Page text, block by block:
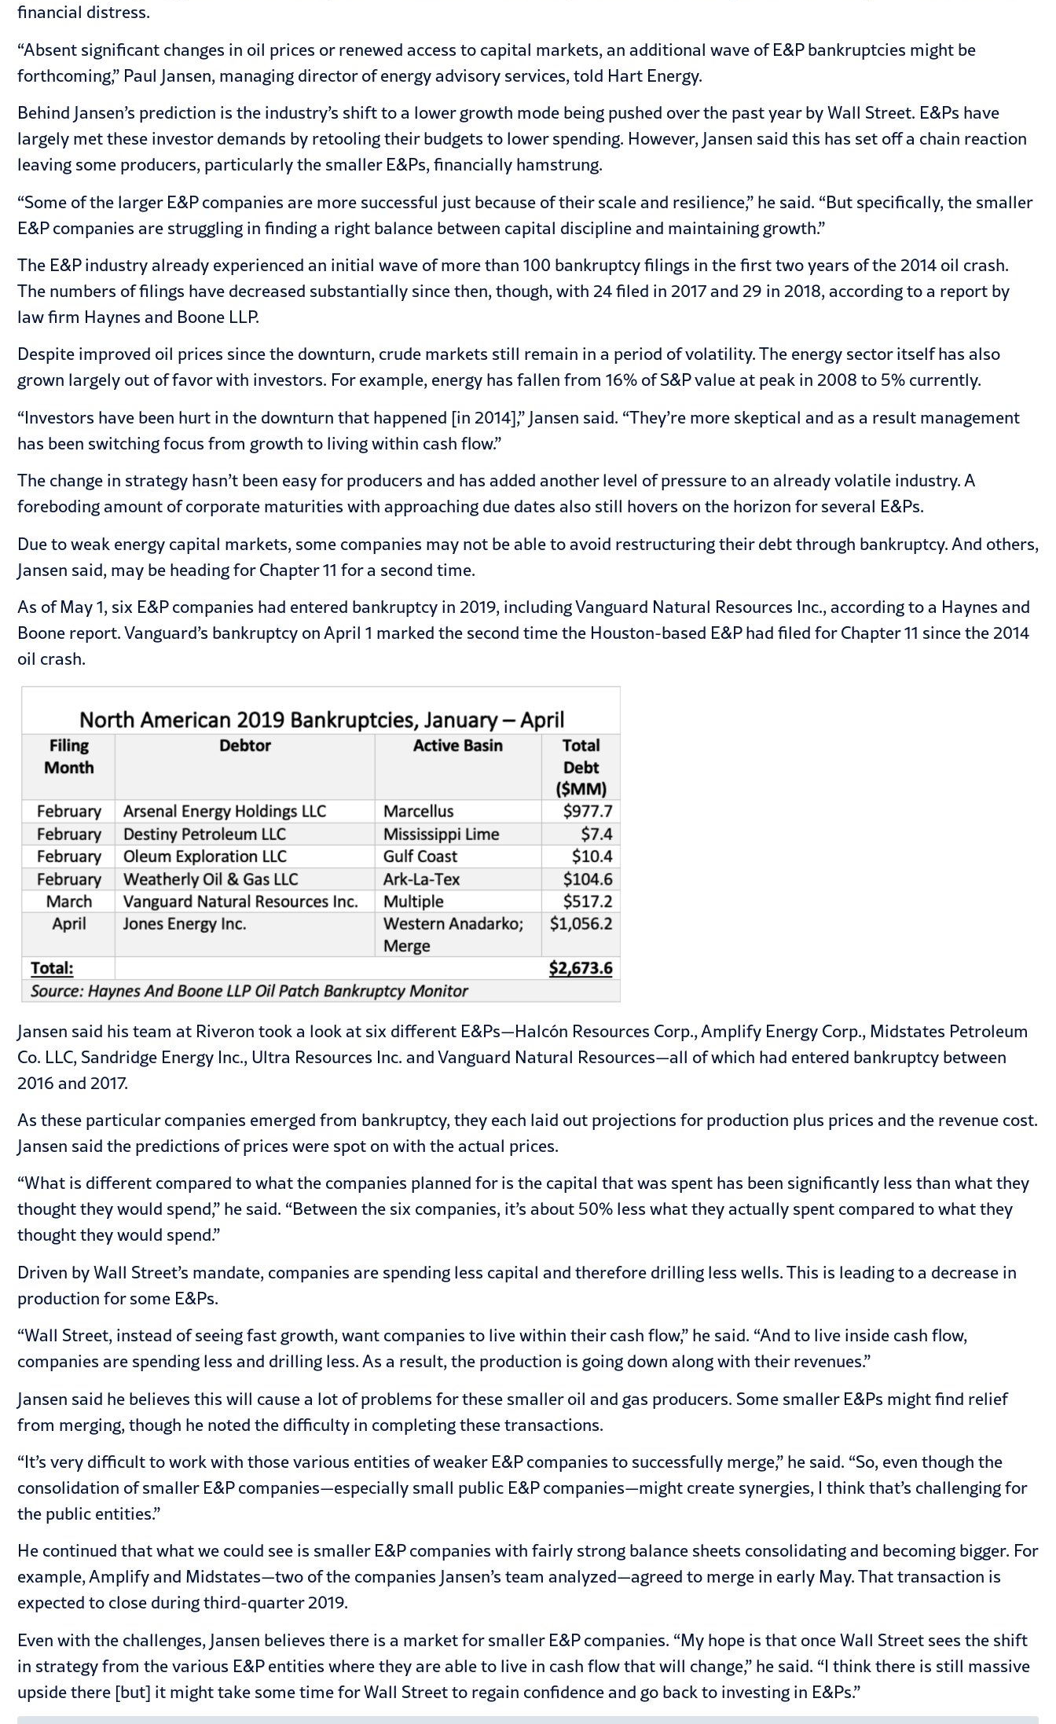
financial distress.
“Absent significant changes in oil prices or renewed access to capital markets, an additional wave of E&P bankruptcies might be
forthcoming,” Paul Jansen, managing director of energy advisory services, told Hart Energy.
Behind Jansen’s prediction is the industry’s shift to a lower growth mode being pushed over the past year by Wall Street. E&Ps have
largely met these investor demands by retooling their budgets to lower spending. However, Jansen said this has set off a chain reaction
leaving some producers, particularly the smaller E&Ps, financially hamstrung.
“Some of the larger E&P companies are more successful just because of their scale and resilience,” he said. “But specifically, the smaller
E&P companies are struggling in finding a right balance between capital discipline and maintaining growth.”
The E&P industry already experienced an initial wave of more than 100 bankruptcy filings in the first two years of the 2014 oil crash.
The numbers of filings have decreased substantially since then, though, with 24 filed in 2017 and 29 in 2018, according to a report by
law firm Haynes and Boone LLP.
Despite improved oil prices since the downturn, crude markets still remain in a period of volatility. The energy sector itself has also
grown largely out of favor with investors. For example, energy has fallen from 16% of S&P value at peak in 2008 to 5% currently.
“Investors have been hurt in the downturn that happened [in 2014],” Jansen said. “They’re more skeptical and as a result management
has been switching focus from growth to living within cash flow.”
The change in strategy hasn’t been easy for producers and has added another level of pressure to an already volatile industry. A
foreboding amount of corporate maturities with approaching due dates also still hovers on the horizon for several E&Ps.
Due to weak energy capital markets, some companies may not be able to avoid restructuring their debt through bankruptcy. And others,
Jansen said, may be heading for Chapter 11 for a second time.
As of May 1, six E&P companies had entered bankruptcy in 2019, including Vanguard Natural Resources Inc., according to a Haynes and
Boone report. Vanguard’s bankruptcy on April 1 marked the second time the Houston-based E&P had filed for Chapter 11 since the 2014
oil crash.
Jansen said his team at Riveron took a look at six different E&Ps—Halcón Resources Corp., Amplify Energy Corp., Midstates Petroleum
Co. LLC, Sandridge Energy Inc., Ultra Resources Inc. and Vanguard Natural Resources—all of which had entered bankruptcy between
2016 and 2017.
As these particular companies emerged from bankruptcy, they each laid out projections for production plus prices and the revenue cost.
Jansen said the predictions of prices were spot on with the actual prices.
“What is different compared to what the companies planned for is the capital that was spent has been significantly less than what they
thought they would spend,” he said. “Between the six companies, it’s about 50% less what they actually spent compared to what they
thought they would spend.”
Driven by Wall Street’s mandate, companies are spending less capital and therefore drilling less wells. This is leading to a decrease in
production for some E&Ps.
“Wall Street, instead of seeing fast growth, want companies to live within their cash flow,” he said. “And to live inside cash flow,
companies are spending less and drilling less. As a result, the production is going down along with their revenues.”
Jansen said he believes this will cause a lot of problems for these smaller oil and gas producers. Some smaller E&Ps might find relief
from merging, though he noted the difficulty in completing these transactions.
“It’s very difficult to work with those various entities of weaker E&P companies to successfully merge,” he said. “So, even though the
consolidation of smaller E&P companies—especially small public E&P companies—might create synergies, I think that’s challenging for
the public entities.”
He continued that what we could see is smaller E&P companies with fairly strong balance sheets consolidating and becoming bigger. For
example, Amplify and Midstates—two of the companies Jansen’s team analyzed—agreed to merge in early May. That transaction is
expected to close during third-quarter 2019.
Even with the challenges, Jansen believes there is a market for smaller E&P companies. “My hope is that once Wall Street sees the shift
in strategy from the various E&P entities where they are able to live in cash flow that will change,” he said. “I think there is still massive
upside there [but] it might take some time for Wall Street to regain confidence and go back to investing in E&Ps.”